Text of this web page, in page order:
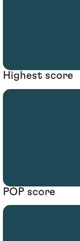
Highest score
POP score